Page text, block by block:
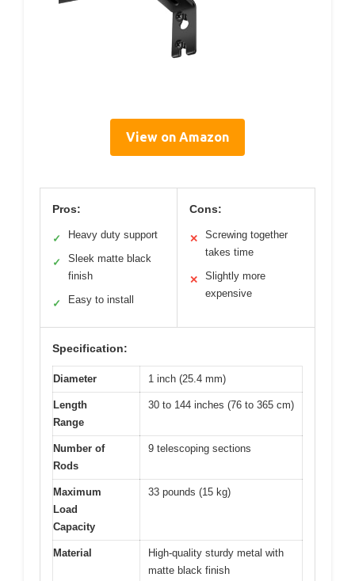
View on Amazon
Pros:
✓ Heavy duty support
✓
Sleek matte black
finish
✓ Easy to install
Cons:
✕
Screwing together
takes time
✕
Slightly more
expensive
Specification:
Diameter 1 inch (25.4 mm)
Length
Range
30 to 144 inches (76 to 365 cm)
Number of
Rods
9 telescoping sections
Maximum
Load
Capacity
33 pounds (15 kg)
Material
High-quality sturdy metal with
matte black finish